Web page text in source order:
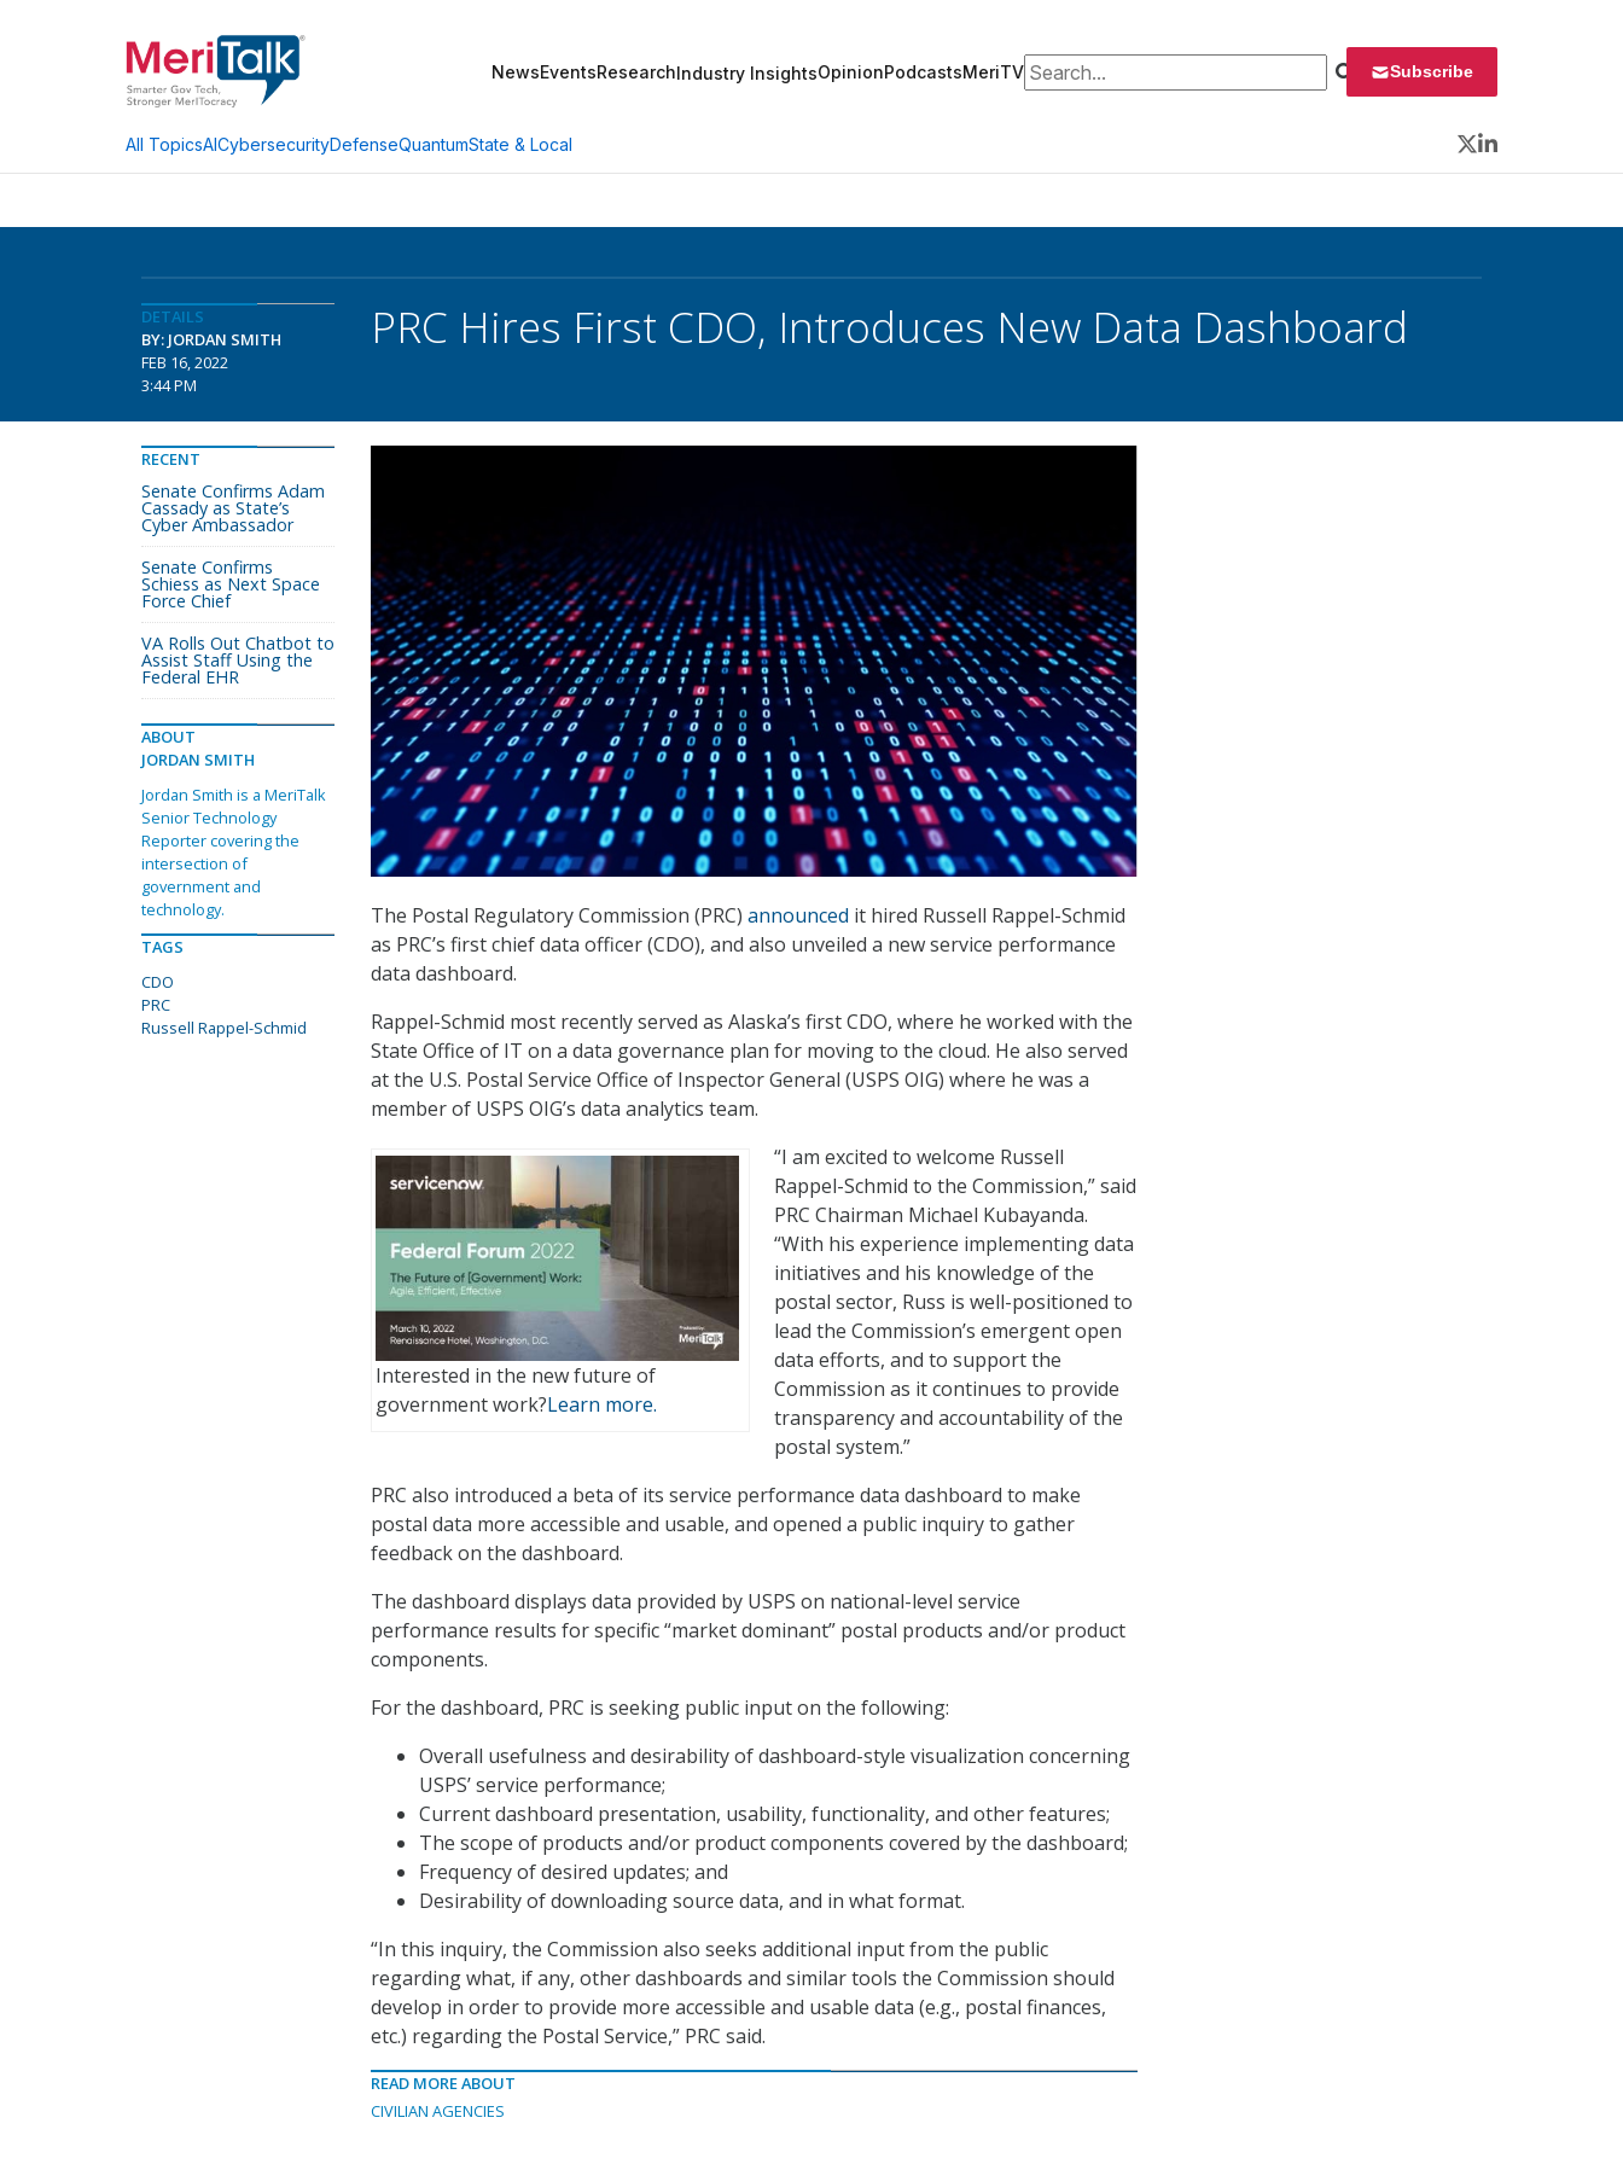
NewsEventsResearchIndustry InsightsOpinionPodcastsMeriTVSearch for: Subscribe
All TopicsAICybersecurityDefenseQuantumState & Local
Twitter
LinkedIn
DETAILS
BY: JORDAN SMITH
FEB 16, 2022
3:44 PM
PRC Hires First CDO, Introduces New Data Dashboard
The Postal Regulatory Commission (PRC) announced it hired Russell Rappel-Schmid
as PRC’s first chief data officer (CDO), and also unveiled a new service performance
data dashboard.
Rappel-Schmid most recently served as Alaska’s first CDO, where he worked with the
State Office of IT on a data governance plan for moving to the cloud. He also served
at the U.S. Postal Service Office of Inspector General (USPS OIG) where he was a
member of USPS OIG’s data analytics team.
Interested in the new future of
government work?Learn more.
“I am excited to welcome Russell
Rappel-Schmid to the Commission,” said
PRC Chairman Michael Kubayanda.
“With his experience implementing data
initiatives and his knowledge of the
postal sector, Russ is well-positioned to
lead the Commission’s emergent open
data efforts, and to support the
Commission as it continues to provide
transparency and accountability of the
postal system.”
PRC also introduced a beta of its service performance data dashboard to make
postal data more accessible and usable, and opened a public inquiry to gather
feedback on the dashboard.
The dashboard displays data provided by USPS on national-level service
performance results for specific “market dominant” postal products and/or product
components.
For the dashboard, PRC is seeking public input on the following:
Overall usefulness and desirability of dashboard-style visualization concerning
USPS’ service performance;
Current dashboard presentation, usability, functionality, and other features;
The scope of products and/or product components covered by the dashboard;
Frequency of desired updates; and
Desirability of downloading source data, and in what format.
“In this inquiry, the Commission also seeks additional input from the public
regarding what, if any, other dashboards and similar tools the Commission should
develop in order to provide more accessible and usable data (e.g., postal finances,
etc.) regarding the Postal Service,” PRC said.
READ MORE ABOUT
CIVILIAN AGENCIES
RECENT
Senate Confirms Adam
Cassady as State’s
Cyber Ambassador
Senate Confirms
Schiess as Next Space
Force Chief
VA Rolls Out Chatbot to
Assist Staff Using the
Federal EHR
ABOUT
JORDAN SMITH
Jordan Smith is a MeriTalk
Senior Technology
Reporter covering the
intersection of
government and
technology.
TAGS
CDO
PRC
Russell Rappel-Schmid